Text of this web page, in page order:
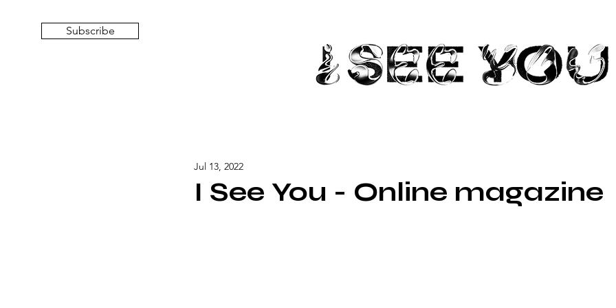
Subscribe
I See You - Online magazine
Jul 13, 2022